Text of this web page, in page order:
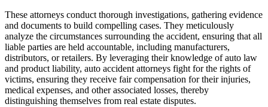
These attorneys conduct thorough investigations, gathering evidence
and documents to build compelling cases. They meticulously
analyze the circumstances surrounding the accident, ensuring that all
liable parties are held accountable, including manufacturers,
distributors, or retailers. By leveraging their knowledge of auto law
and product liability, auto accident attorneys fight for the rights of
victims, ensuring they receive fair compensation for their injuries,
medical expenses, and other associated losses, thereby
distinguishing themselves from real estate disputes.